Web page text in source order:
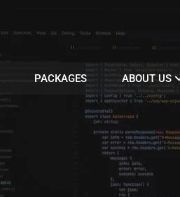
PACKAGES ABOUT US